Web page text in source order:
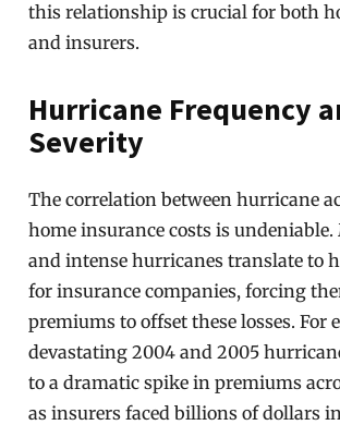
this relationship is crucial for both
and insurers.
Hurricane Frequency
Severity
The correlation between hurricane
home insurance costs is
and intense hurricanes translate to
for insurance companies, forcing
premiums to offset these losses. For
devastating 2004 and 2005
to a dramatic spike in premiums
as insurers faced billions of dollars